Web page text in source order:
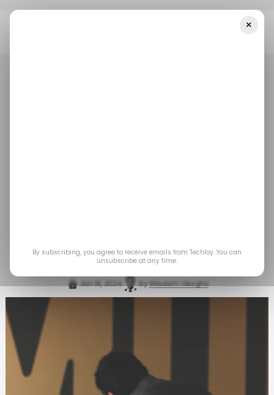
and other top stories
Jan 18, 2024 by Wisdom Okogho
×
By subscribing, you agree to receive emails from Techloy. You can
unsubscribe at any time.